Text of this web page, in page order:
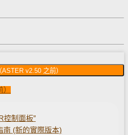
v2.50 之前）
控制面板”
南 (新的實際版本)